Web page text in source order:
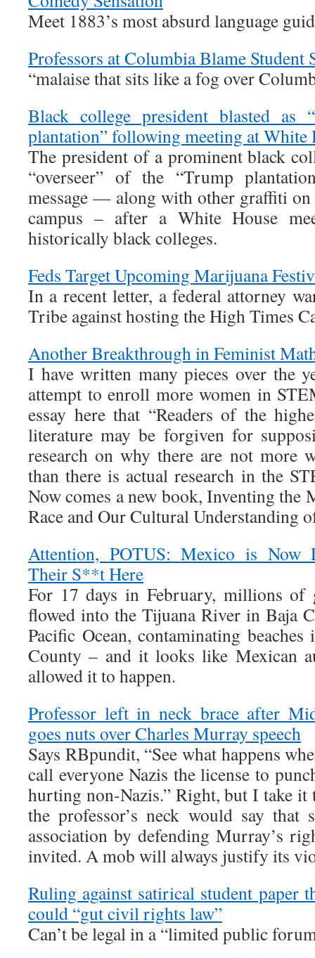
Meet 1883’s most absurd language
Professors at Columbia Blame Student
“malaise that sits like a fog over
Black college president blasted as
plantation” following meeting at White
The president of a prominent black
“overseer” of the “Trump
message — along with other graffiti
campus – after a White House
historically black colleges.
Feds Target Upcoming Marijuana
In a recent letter, a federal attorney
Tribe against hosting the High Times
Another Breakthrough in Feminist
I have written many pieces over the
attempt to enroll more women in
essay here that “Readers of the
literature may be forgiven for
research on why there are not more
than there is actual research in the
Now comes a new book, Inventing the
Race and Our Cultural Understanding
Attention, POTUS: Mexico is Now
Their S**t Here
For 17 days in February, millions of
flowed into the Tijuana River in Baja
Pacific Ocean, contaminating
County – and it looks like Mexican
allowed it to happen.
Professor left in neck brace after
goes nuts over Charles Murray speech
Says RBpundit, “See what happens
call everyone Nazis the license to
hurting non-Nazis.” Right, but I take it
the professor’s neck would say that
association by defending Murray’s
invited. A mob will always justify its
Ruling against satirical student paper
could “gut civil rights law”
Can’t be legal in a “limited public